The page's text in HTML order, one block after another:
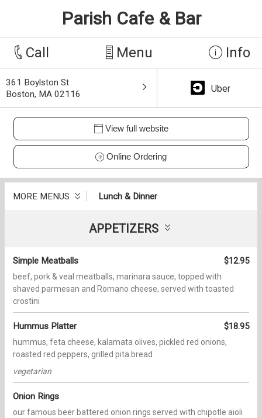
Parish Cafe & Bar
Call Menu Info
361 Boylston St
Boston, MA 02116
Uber
View full website
Online Ordering
MORE MENUS Lunch & Dinner
APPETIZERS
Simple Meatballs $12.95
beef, pork & veal meatballs, marinara sauce, topped with
shaved parmesan and Romano cheese, served with toasted
crostini
Hummus Platter $18.95
hummus, feta cheese, kalamata olives, pickled red onions,
roasted red peppers, grilled pita bread
vegetarian
Onion Rings
our famous beer battered onion rings served with chipotle aioli